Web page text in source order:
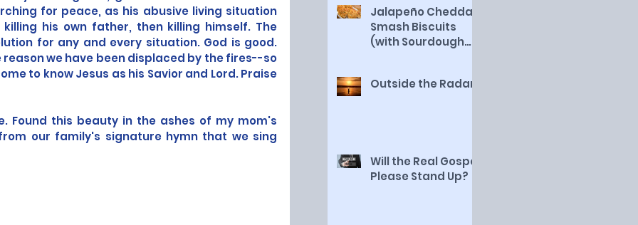
for peace, as his abusive living situation
his own father, then killing himself. The
for any and every situation. God is good.
reason we have been displaced by the fires--so
to know Jesus as his Savior and Lord. Praise
Found this beauty in the ashes of my mom's
our family's signature hymn that we sing
Jalapeño Cheddar
Smash Biscuits
(with Sourdough
Outside the Radar
Will the Real Gospel
Please Stand Up?